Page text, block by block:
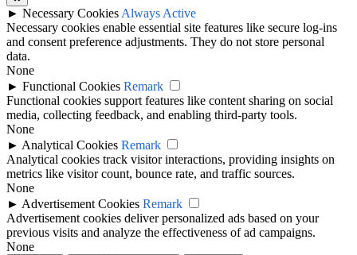
► Necessary Cookies Always Active
Necessary cookies enable essential site features like secure log-ins
and consent preference adjustments. They do not store personal
data.
None
► Functional Cookies Remark
Functional cookies support features like content sharing on social
media, collecting feedback, and enabling third-party tools.
None
► Analytical Cookies Remark
Analytical cookies track visitor interactions, providing insights on
metrics like visitor count, bounce rate, and traffic sources.
None
► Advertisement Cookies Remark
Advertisement cookies deliver personalized ads based on your
previous visits and analyze the effectiveness of ad campaigns.
None